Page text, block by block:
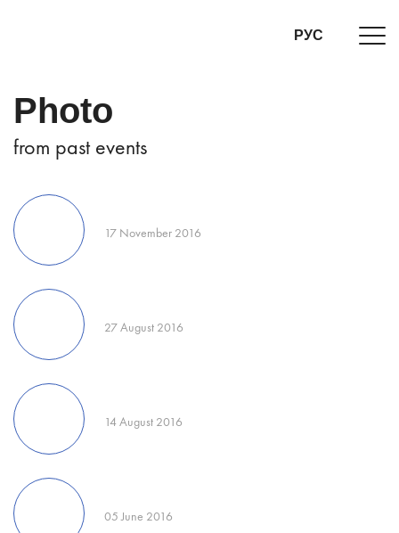
РУС
Photo
from past events
17 November 2016
27 August 2016
14 August 2016
05 June 2016